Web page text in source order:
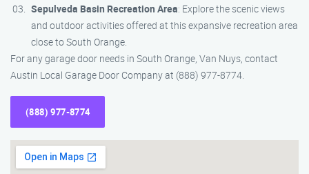
Sepulveda Basin Recreation Area: Explore the scenic views
and outdoor activities offered at this expansive recreation area
close to South Orange.
For any garage door needs in South Orange, Van Nuys, contact
Austin Local Garage Door Company at (888) 977-8774.
(888) 977-8774